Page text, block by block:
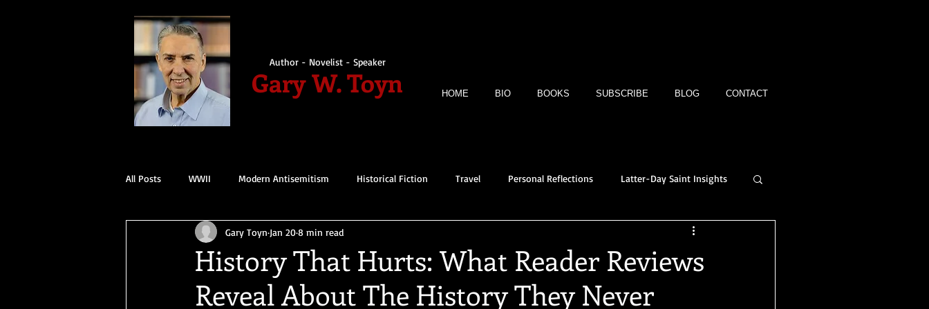
Author - Novelist - Speaker
Gary W. Toyn HOME BIO BOOKS SUBSCRIBE BLOG CONTACT
All Posts WWII Modern Antisemitism Historical Fiction Travel Personal Reflections Latter-Day Saint Insights
History That Hurts: What Reader Reviews
Reveal About The History They Never
Gary Toyn Jan 208 min read